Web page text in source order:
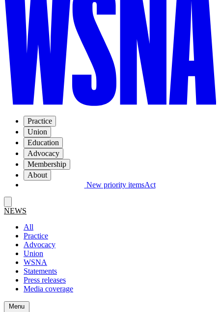
Practice
Union
Education
Advocacy
Membership
About
New priority itemsAct
NEWS
All
Practice
Advocacy
Union
WSNA
Statements
Press releases
Media coverage